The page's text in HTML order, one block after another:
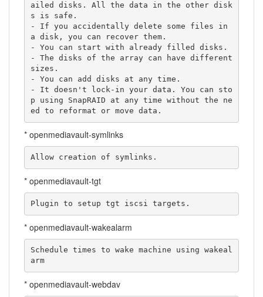
ailed disks. All the data in the other disk
s is safe.
- If you accidentally delete some files in
a disk, you can recover them.
- You can start with already filled disks.
- The disks of the array can have different
sizes.
- You can add disks at any time.
- It doesn't lock-in your data. You can sto
p using SnapRAID at any time without the ne
ed to reformat or move data.
* openmediavault-symlinks
Allow creation of symlinks.
* openmediavault-tgt
Plugin to setup tgt iscsi targets.
* openmediavault-wakealarm
Schedule times to wake machine using wakeal
arm
* openmediavault-webdav